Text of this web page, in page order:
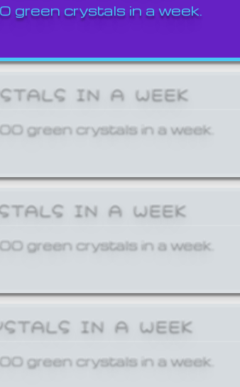
green crystals in a week.
IN A WEEK
green crystals in a week.
IN A WEEK
green crystals in a week.
IN A WEEK
green crystals in a week.